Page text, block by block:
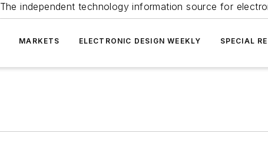
The independent technology information source for
MARKETS ELECTRONIC DESIGN WEEKLY SPECIAL